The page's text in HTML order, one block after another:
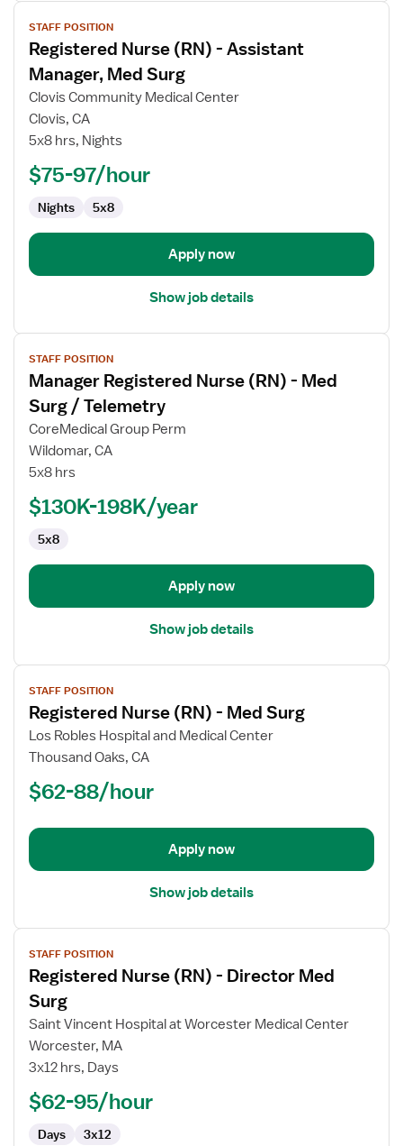
View
job
details
for
Registered
Nurse
(RN)
Assistant
Manager,
Med
Surg
STAFF POSITION
Registered Nurse (RN) - Assistant
Manager, Med Surg
Clovis Community Medical Center
Clovis, CA
5x8 hrs, Nights
$75-97/hour
Nights 5x8
Apply now
Show job details
View
job
details
for
Manager
Registered
Nurse
(RN)
Med
Surg
Telemetry
STAFF POSITION
Manager Registered Nurse (RN) - Med
Surg / Telemetry
CoreMedical Group Perm
Wildomar, CA
5x8 hrs
$130K-198K/year
5x8
Apply now
Show job details
View
job
details
for
Registered
(RN)
Med
STAFF POSITION
Registered Nurse (RN) - Med Surg
Los Robles Hospital and Medical Center
Thousand Oaks, CA
$62-88/hour
Apply now
Show job details
View
job
details
for
Registered
Nurse
(RN)
Director
Med
Surg
STAFF POSITION
Registered Nurse (RN) - Director Med
Surg
Saint Vincent Hospital at Worcester Medical Center
Worcester, MA
3x12 hrs, Days
$62-95/hour
Days 3x12